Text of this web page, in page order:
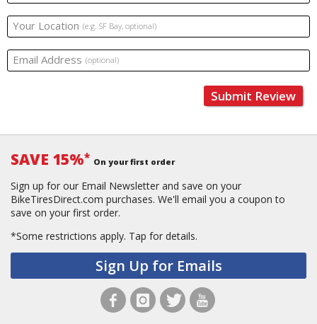
Your Location (e.g. SF Bay, optional)
Email Address (optional)
Submit Review
SAVE 15%* On your first order
Sign up for our Email Newsletter and save on your
BikeTiresDirect.com purchases. We'll email you a coupon to
save on your first order.
*Some restrictions apply. Tap for details.
Sign Up for Emails